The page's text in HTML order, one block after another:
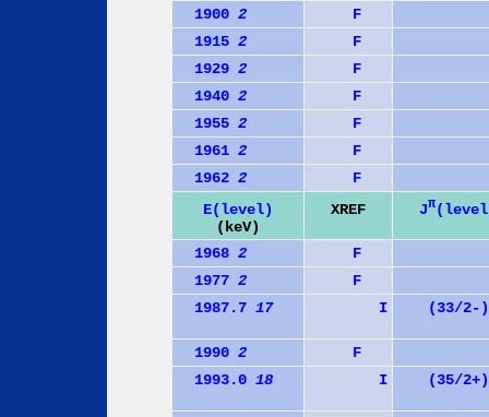
1900 2
F
1915 2
F
1929 2
F
1940 2
F
1955 2
F
1961 2
F
1962 2
F
E(level)
(keV)
XREF Jπ
1968 2
F
1977 2
F
1987.7 17 I (33/2-)
1990 2
F
1993.0 18 I (35/2+)